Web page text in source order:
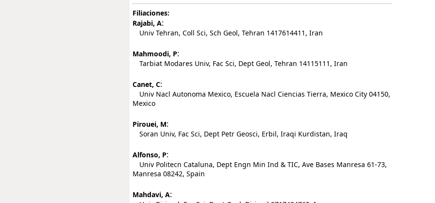
Filiaciones:
Rajabi, A:
Univ Tehran, Coll Sci, Sch Geol, Tehran 1417614411, Iran
Mahmoodi, P:
Tarbiat Modares Univ, Fac Sci, Dept Geol, Tehran 14115111, Iran
Canet, C:
Univ Nacl Autonoma Mexico, Escuela Nacl Ciencias Tierra, Mexico City 04150,
Mexico
Pirouei, M:
Soran Univ, Fac Sci, Dept Petr Geosci, Erbil, Iraqi Kurdistan, Iraq
Alfonso, P:
Univ Politecn Cataluna, Dept Engn Min Ind & TIC, Ave Bases Manresa 61-73,
Manresa 08242, Spain
Mahdavi, A: